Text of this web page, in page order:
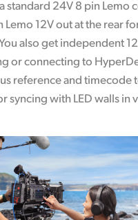
standard 24V 8 pin Lemo
Lemo 12V out at the rear
also get independent
or connecting to
reference and timecode
syncing with LED walls in